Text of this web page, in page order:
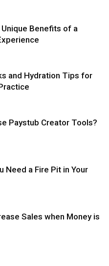
Benefits of a
and Hydration Tips for
Paystub Creator Tools?
Need a Fire Pit in Your
Sales when Money is